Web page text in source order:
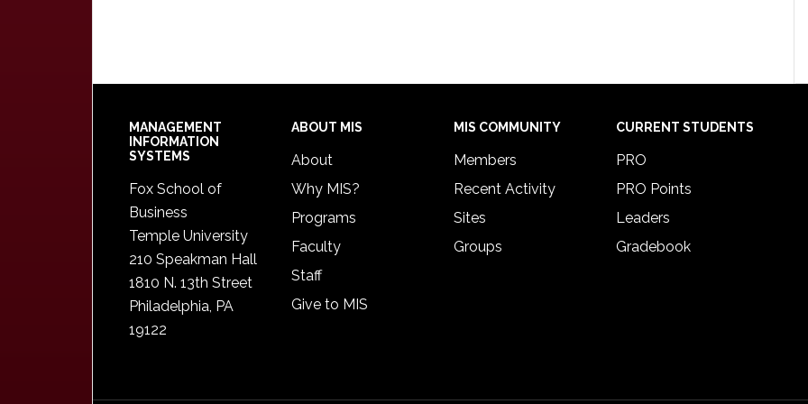
Footer
MANAGEMENT
INFORMATION
SYSTEMS
Fox School of
Business
Temple University
210 Speakman Hall
1810 N. 13th Street
Philadelphia, PA
19122
ABOUT MIS
About
Why MIS?
Programs
Faculty
Staff
Give to MIS
MIS COMMUNITY
Members
Recent Activity
Sites
Groups
CURRENT STUDENTS
PRO
PRO Points
Leaders
Gradebook